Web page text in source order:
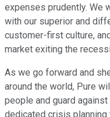
expenses prudently. We
with our superior and
customer-first culture,
market exiting the
As we go forward and
around the world, Pure
people and guard
dedicated crisis